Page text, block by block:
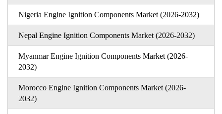
Nigeria Engine Ignition Components Market (2026-2032)
Nepal Engine Ignition Components Market (2026-2032)
Myanmar Engine Ignition Components Market (2026-
2032)
Morocco Engine Ignition Components Market (2026-
2032)